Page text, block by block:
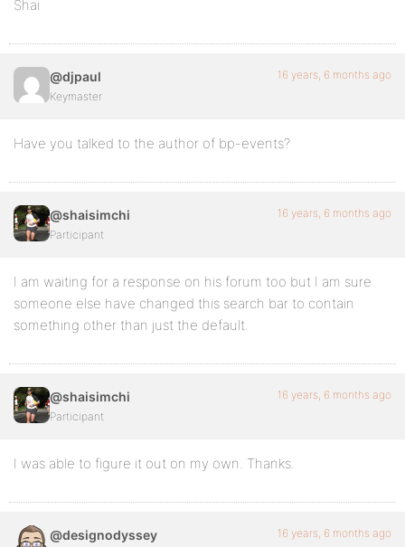
Shai
@djpaul
Keymaster
16 years, 6 months ago
Have you talked to the author of bp-events?
@shaisimchi
Participant
16 years, 6 months ago
I am waiting for a response on his forum too but I am sure
someone else have changed this search bar to contain
something other than just the default.
@shaisimchi
Participant
16 years, 6 months ago
I was able to figure it out on my own. Thanks.
@designodyssey 16 years, 6 months ago